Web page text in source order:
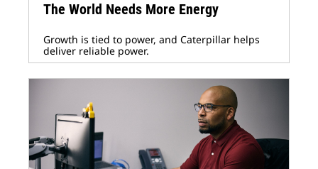
The World Needs More Energy
Growth is tied to power, and Caterpillar helps
deliver reliable power.